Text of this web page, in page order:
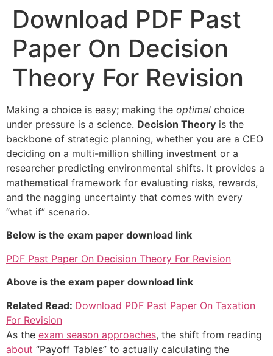
Download PDF Past
Paper On Decision
Theory For Revision
Making a choice is easy; making the optimal choice
under pressure is a science. Decision Theory is the
backbone of strategic planning, whether you are a CEO
deciding on a multi-million shilling investment or a
researcher predicting environmental shifts. It provides a
mathematical framework for evaluating risks, rewards,
and the nagging uncertainty that comes with every
“what if” scenario.
Below is the exam paper download link
PDF Past Paper On Decision Theory For Revision
Above is the exam paper download link
Related Read: Download PDF Past Paper On Taxation
For Revision
As the exam season approaches, the shift from reading
about “Payoff Tables” to actually calculating the